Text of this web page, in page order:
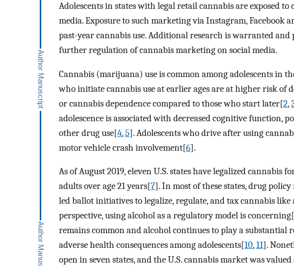
Adolescents in states with legal retail cannabis are exposed
media. Exposure to such marketing via Instagram, Facebook
past-year cannabis use. Additional research is warranted
further regulation of cannabis marketing on social media.
Cannabis (marijuana) use is common among adolescents in
who initiate cannabis use at earlier ages are at higher risk of
or cannabis dependence compared to those who start later[2,
adolescence is associated with decreased cognitive function,
other drug use[4,5]. Adolescents who drive after using
motor vehicle crash involvement[6].
As of August 2019, eleven U.S. states have legalized cannabis
adults over age 21 years[7]. In most of these states, drug
led ballot initiatives to legalize, regulate, and tax cannabis like
perspective, using alcohol as a regulatory model is concerning[
remains common and alcohol continues to play a substantial
adverse health consequences among adolescents[10,11].
open in seven states, and the U.S. cannabis market was